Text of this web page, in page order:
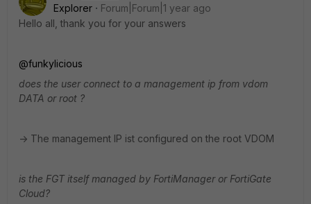
Explorer
Forum|Forum|1 year ago
Hello all, thank you for your answers
@funkylicious
does the user connect to a management ip from vdom
DATA or root ?
-> The management IP ist configured on the root VDOM
is the FGT itself managed by FortiManager or FortiGate
Cloud?